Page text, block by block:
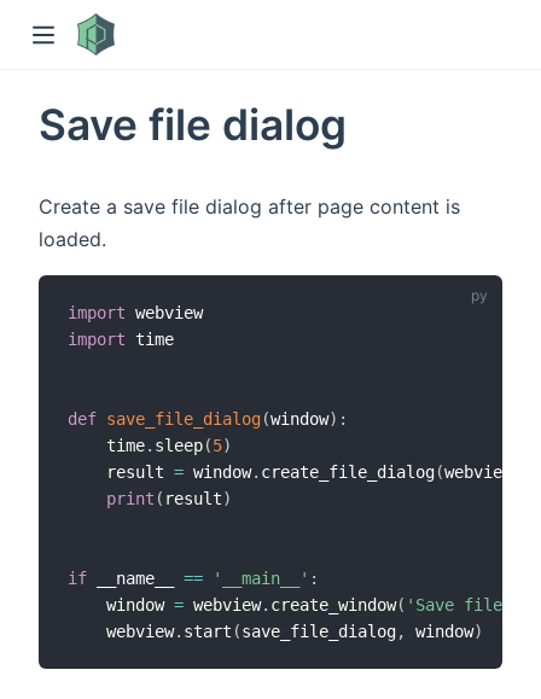
Save file dialog
Create a save file dialog after page content is
loaded.
import
import time
def save_file_dialog(window) :
    time
. sleep(5)
    result
= window. create_file_dialog(webview
print ( result)
if __name__ == '__main__' :
    window
= webview. create_window( 'Save file
    webview
. start (save_file_dialog, window)